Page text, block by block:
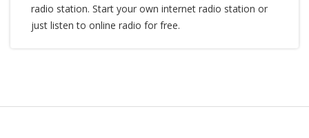
radio station. Start your own internet radio station or
just listen to online radio for free.